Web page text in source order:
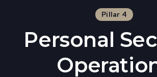
Pillar 4
Personal